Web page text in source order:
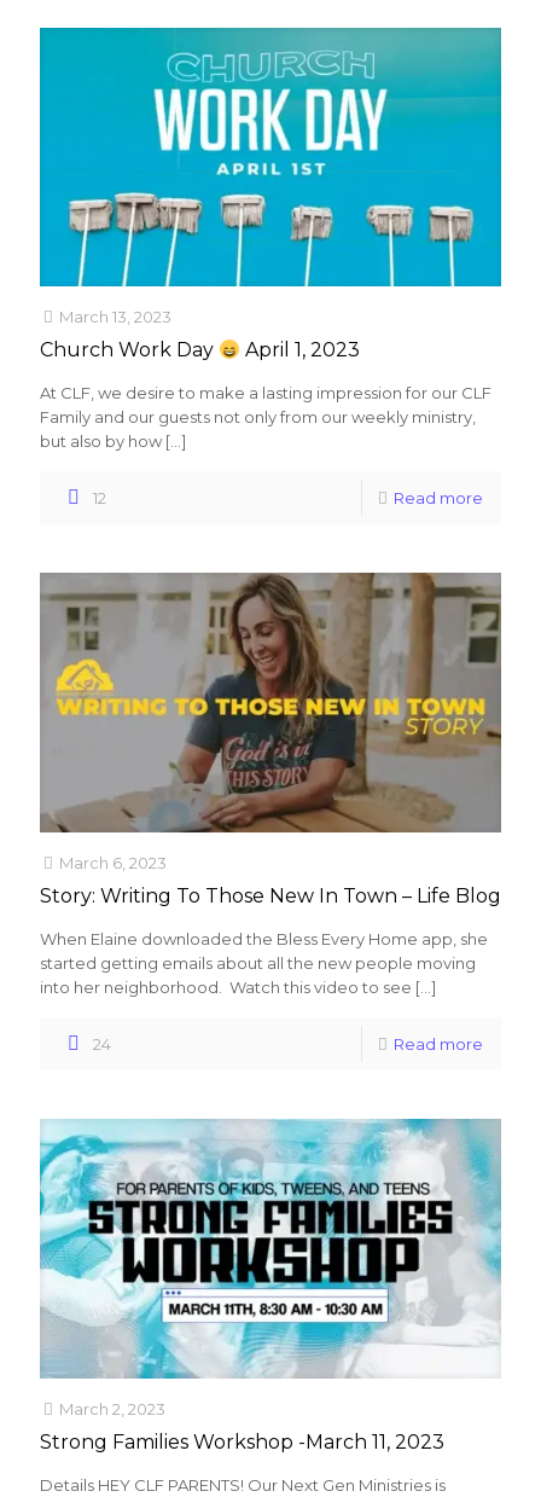
March 13, 2023
Church Work Day April 1, 2023
At CLF, we desire to make a lasting impression for our CLF
Family and our guests not only from our weekly ministry,
but also by how […]
12 Read more
March 6, 2023
Story: Writing To Those New In Town – Life Blog
When Elaine downloaded the Bless Every Home app, she
started getting emails about all the new people moving
into her neighborhood. Watch this video to see […]
24 Read more
March 2, 2023
Strong Families Workshop -March 11, 2023
Details HEY CLF PARENTS! Our Next Gen Ministries is